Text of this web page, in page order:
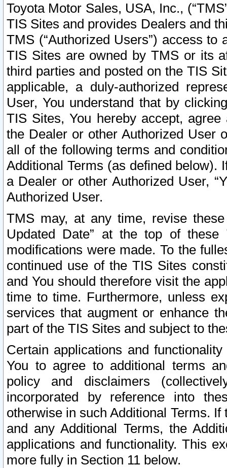
Toyota Motor Sales, USA, Inc.,
TIS Sites and provides Dealers and
TMS (“Authorized Users”) access
TIS Sites are owned by TMS or its
third parties and posted on the TIS
applicable, a duly-authorized
User, You understand that by
TIS Sites, You hereby accept,
the Dealer or other Authorized User
all of the following terms and
Additional Terms (as defined below).
a Dealer or other Authorized User,
Authorized User.
TMS may, at any time, revise
Updated Date” at the top of
modifications were made. To the
continued use of the TIS Sites
and You should therefore visit the
time to time. Furthermore, unless
services that augment or enhance
part of the TIS Sites and subject to
Certain applications and
You to agree to additional terms
policy and disclaimers
incorporated by reference into
otherwise in such Additional Terms.
and any Additional Terms, the
applications and functionality. This
more fully in Section 11 below.